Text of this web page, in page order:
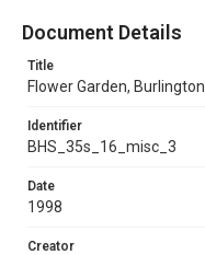
Document Details
Title
Flower Garden, Burlington
Identifier
BHS_35s_16_misc_3
Date
1998
Creator